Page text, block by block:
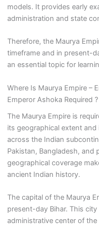
models. It provides early
administration and state
Therefore, the Maurya
timeframe and in present-
an essential topic for
Where Is Maurya Empire –
Emperor Ashoka Required ?
The Maurya Empire is
its geographical extent
across the Indian
Pakistan, Bangladesh,
geographical coverage
ancient Indian history.
The capital of the Maurya
present-day Bihar. This
administrative center of